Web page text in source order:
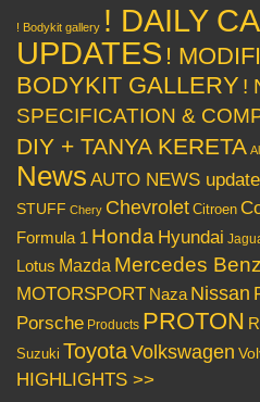
! Bodykit gallery ! DAILY
UPDATES !
BODYKIT GALLERY !
SPECIFICATION &
DIY + TANYA KERETA
News AUTO NEWS update
STUFF Chery Chevrolet Citroen
Formula 1 Honda Hyundai
Lotus Mazda Mercedes Benz
MOTORSPORT Naza Nissan
Porsche Products PROTON
Suzuki ToyotaVolkswagen
HIGHLIGHTS >>